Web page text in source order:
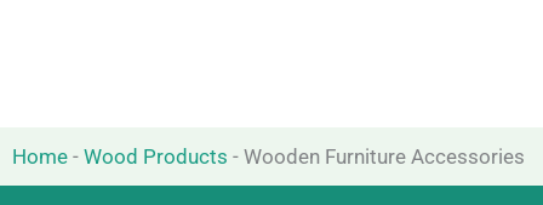
Home - Wood Products - Wooden Furniture Accessories